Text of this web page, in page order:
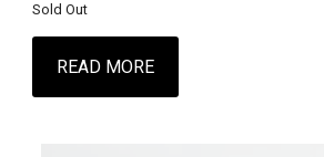
READ MORE
Sold Out